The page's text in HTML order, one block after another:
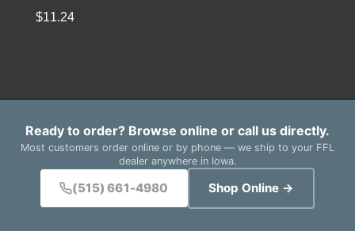
$11.24
Ready to order? Browse online or call us directly.
Most customers order online or by phone — we ship to your FFL
dealer anywhere in Iowa.
(515) 661-4980 Shop Online →